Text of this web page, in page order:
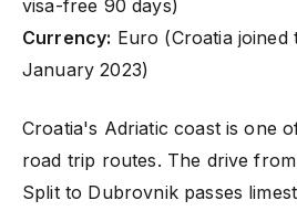
visa-free 90 days)
Currency: Euro (Croatia
January 2023)
Croatia's Adriatic coast is one
road trip routes. The drive
Split to Dubrovnik passes